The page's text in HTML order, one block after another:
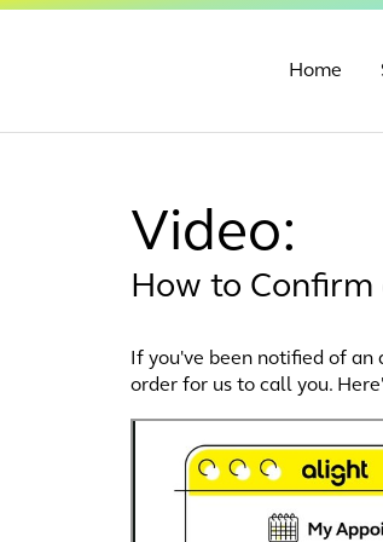
Home
Video:
How to
If you've been notified of
order for us to call you.